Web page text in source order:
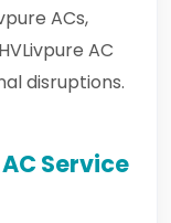
ACs,
AC
disruptions.
Service